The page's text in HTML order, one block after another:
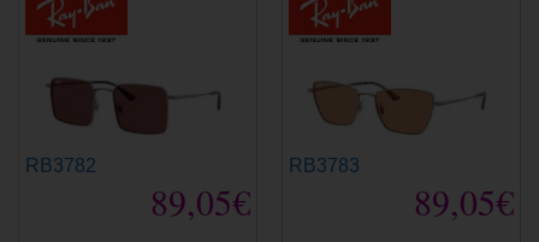
RB3782
89,05€
RB3783
89,05€